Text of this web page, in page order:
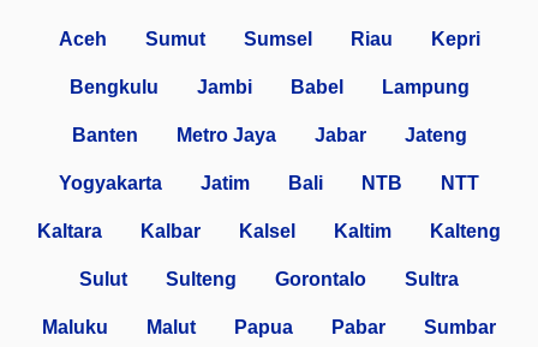
Aceh Sumut Sumsel Riau Kepri
Bengkulu Jambi Babel Lampung
Banten Metro Jaya Jabar Jateng
Yogyakarta Jatim Bali NTB NTT
Kaltara Kalbar Kalsel Kaltim Kalteng
Sulut Sulteng Gorontalo Sultra
Maluku Malut Papua Pabar Sumbar